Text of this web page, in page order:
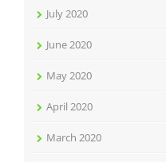
July 2020
June 2020
May 2020
April 2020
March 2020